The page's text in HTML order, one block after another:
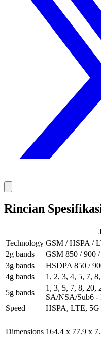
Rincian
Technology GSM / HSPA /
2g bands
GSM 850 / 900
3g bands
HSDPA 850 /
4g bands
1, 2, 3, 4, 5, 7,
5g bands
1, 3, 5, 7, 8, 20,
SA/NSA/Sub6 -
Speed
HSPA, LTE, 5G
Dimensions 164.4 x 77.9 x